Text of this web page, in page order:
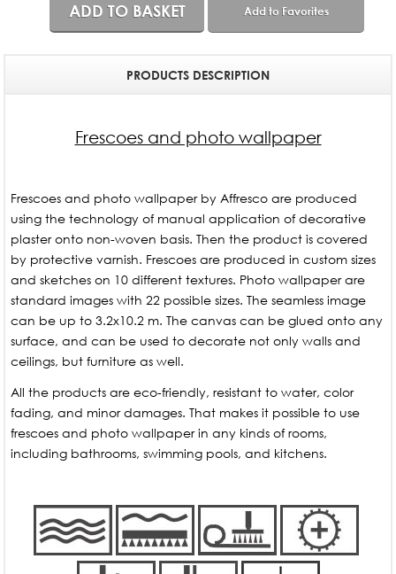
ADD TO BASKET Add to Favorites
PRODUCTS DESCRIPTION
Frescoes and photo wallpaper
Frescoes and photo wallpaper by Affresco are produced
using the technology of manual application of decorative
plaster onto non-woven basis. Then the product is covered
by protective varnish. Frescoes are produced in custom sizes
and sketches on 10 different textures. Photo wallpaper are
standard images with 22 possible sizes. The seamless image
can be up to 3.2x10.2 m. The canvas can be glued onto any
surface, and can be used to decorate not only walls and
ceilings, but furniture as well.
All the products are eco-friendly, resistant to water, color
fading, and minor damages. That makes it possible to use
frescoes and photo wallpaper in any kinds of rooms,
including bathrooms, swimming pools, and kitchens.